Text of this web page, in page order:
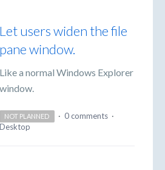
Let users widen the file
pane window.
Like a normal Windows Explorer
window.
NOT PLANNED · 0 comments ·
Desktop